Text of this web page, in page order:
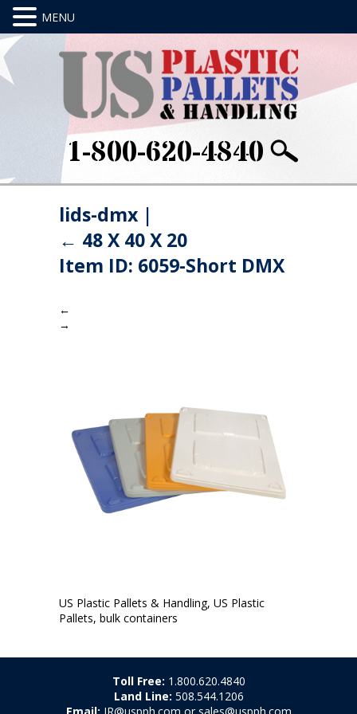
1-800-620-4840
lids-dmx |
← 48 X 40 X 20
Item ID: 6059-Short DMX
←
→
US Plastic Pallets & Handling, US Plastic
Pallets, bulk containers
Toll Free: 1.800.620.4840
Land Line: 508.544.1206